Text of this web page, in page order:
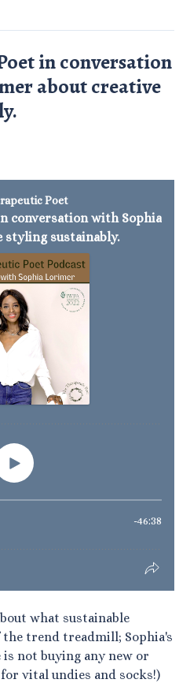
in conversation
about creative
what sustainable
trend treadmill; Sophia's
not buying any new or
vital undies and socks!)